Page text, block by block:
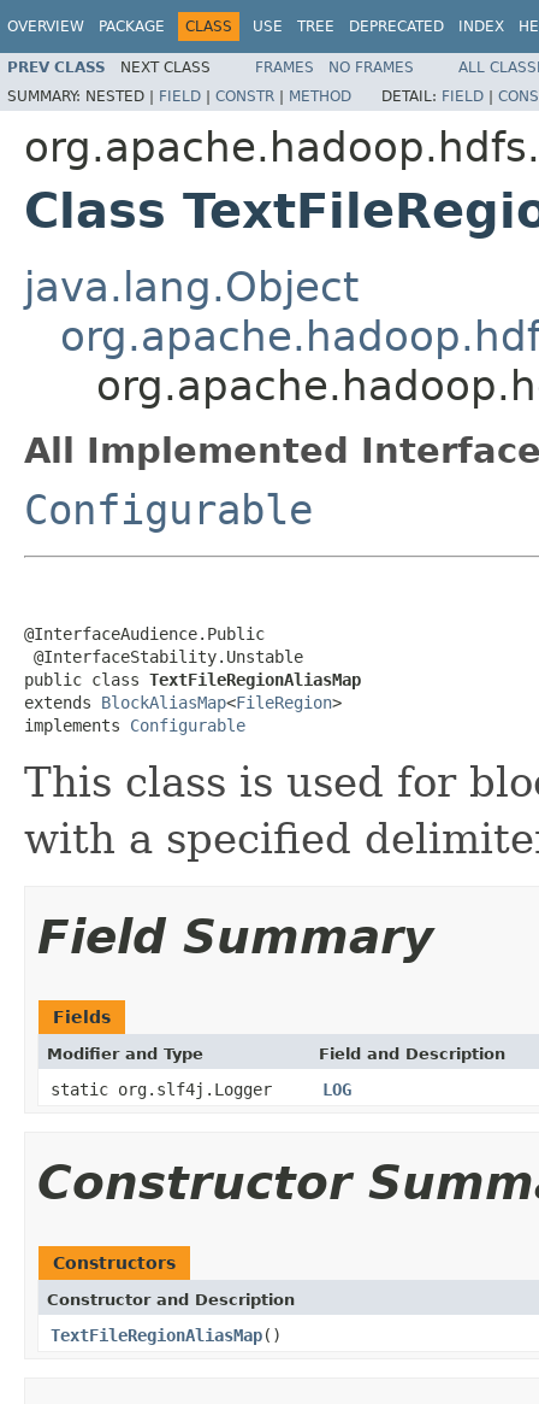
OVERVIEW PACKAGE CLASS USE TREE DEPRECATED INDEX
PREV CLASS NEXT CLASS FRAMES NO FRAMES
ALL
SUMMARY: NESTED | FIELD | CONSTR | METHOD DETAIL: FIELD |
Class
java.lang.Object
All Implemented
Configurable
@InterfaceAudience.Public
@InterfaceStability.Unstable
public class TextFileRegionAliasMap
extends BlockAliasMap<FileRegion>
implements Configurable
This class is used for
with a specified
Field Summary
Fields
Modifier and Type Field and Description
static org.slf4j.Logger LOG
Constructor
Constructors
Constructor and Description
TextFileRegionAliasMap()